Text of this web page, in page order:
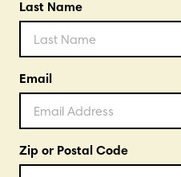
Last Name
Email
Zip or Postal Code